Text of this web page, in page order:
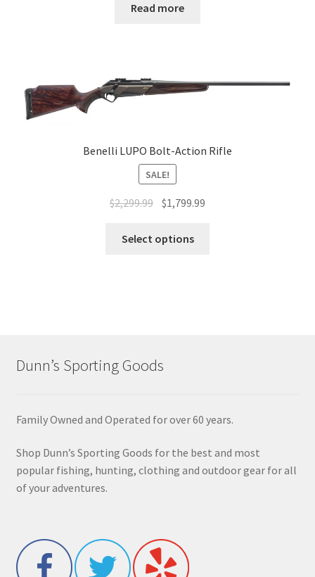
Read more
Benelli LUPO Bolt-Action Rifle
SALE!
$2,299.99 $1,799.99
Select options
Dunn’s Sporting Goods
Family Owned and Operated for over 60 years.
Shop Dunn’s Sporting Goods for the best and most
popular fishing, hunting, clothing and outdoor gear for all
of your adventures.